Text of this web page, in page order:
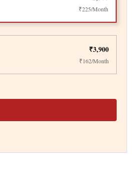
₹225/Month
₹3,900
₹162/Month